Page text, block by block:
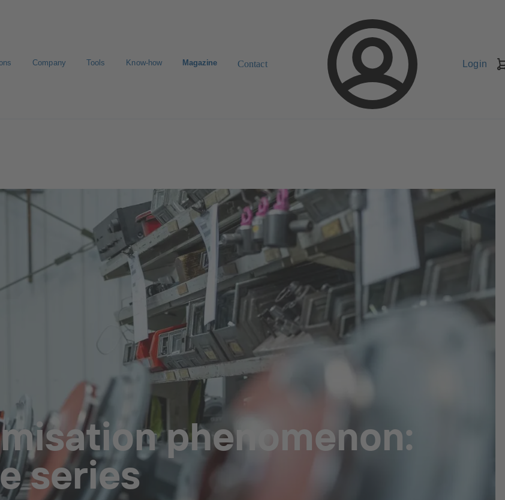
Company Tools Know-how Magazine Contact Login
phenomenon:
series